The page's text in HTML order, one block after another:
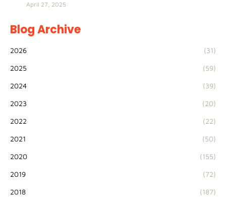
April 27, 2025
Blog Archive
2026 (31)
2025 (59)
2024 (39)
2023 (20)
2022 (22)
2021 (50)
2020 (155)
2019 (72)
2018 (187)